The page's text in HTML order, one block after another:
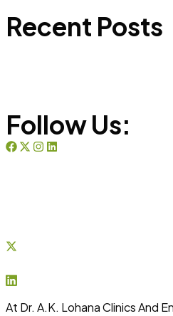
Recent Posts
Follow Us:
At Dr. A.K. Lohana Clinics And